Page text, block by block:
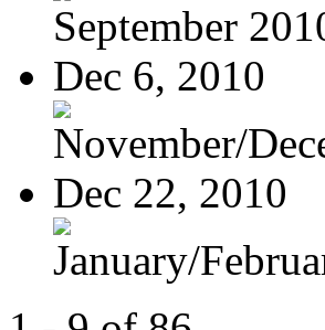
September
Dec 6, 2010
November/
Dec 22, 2010
January/